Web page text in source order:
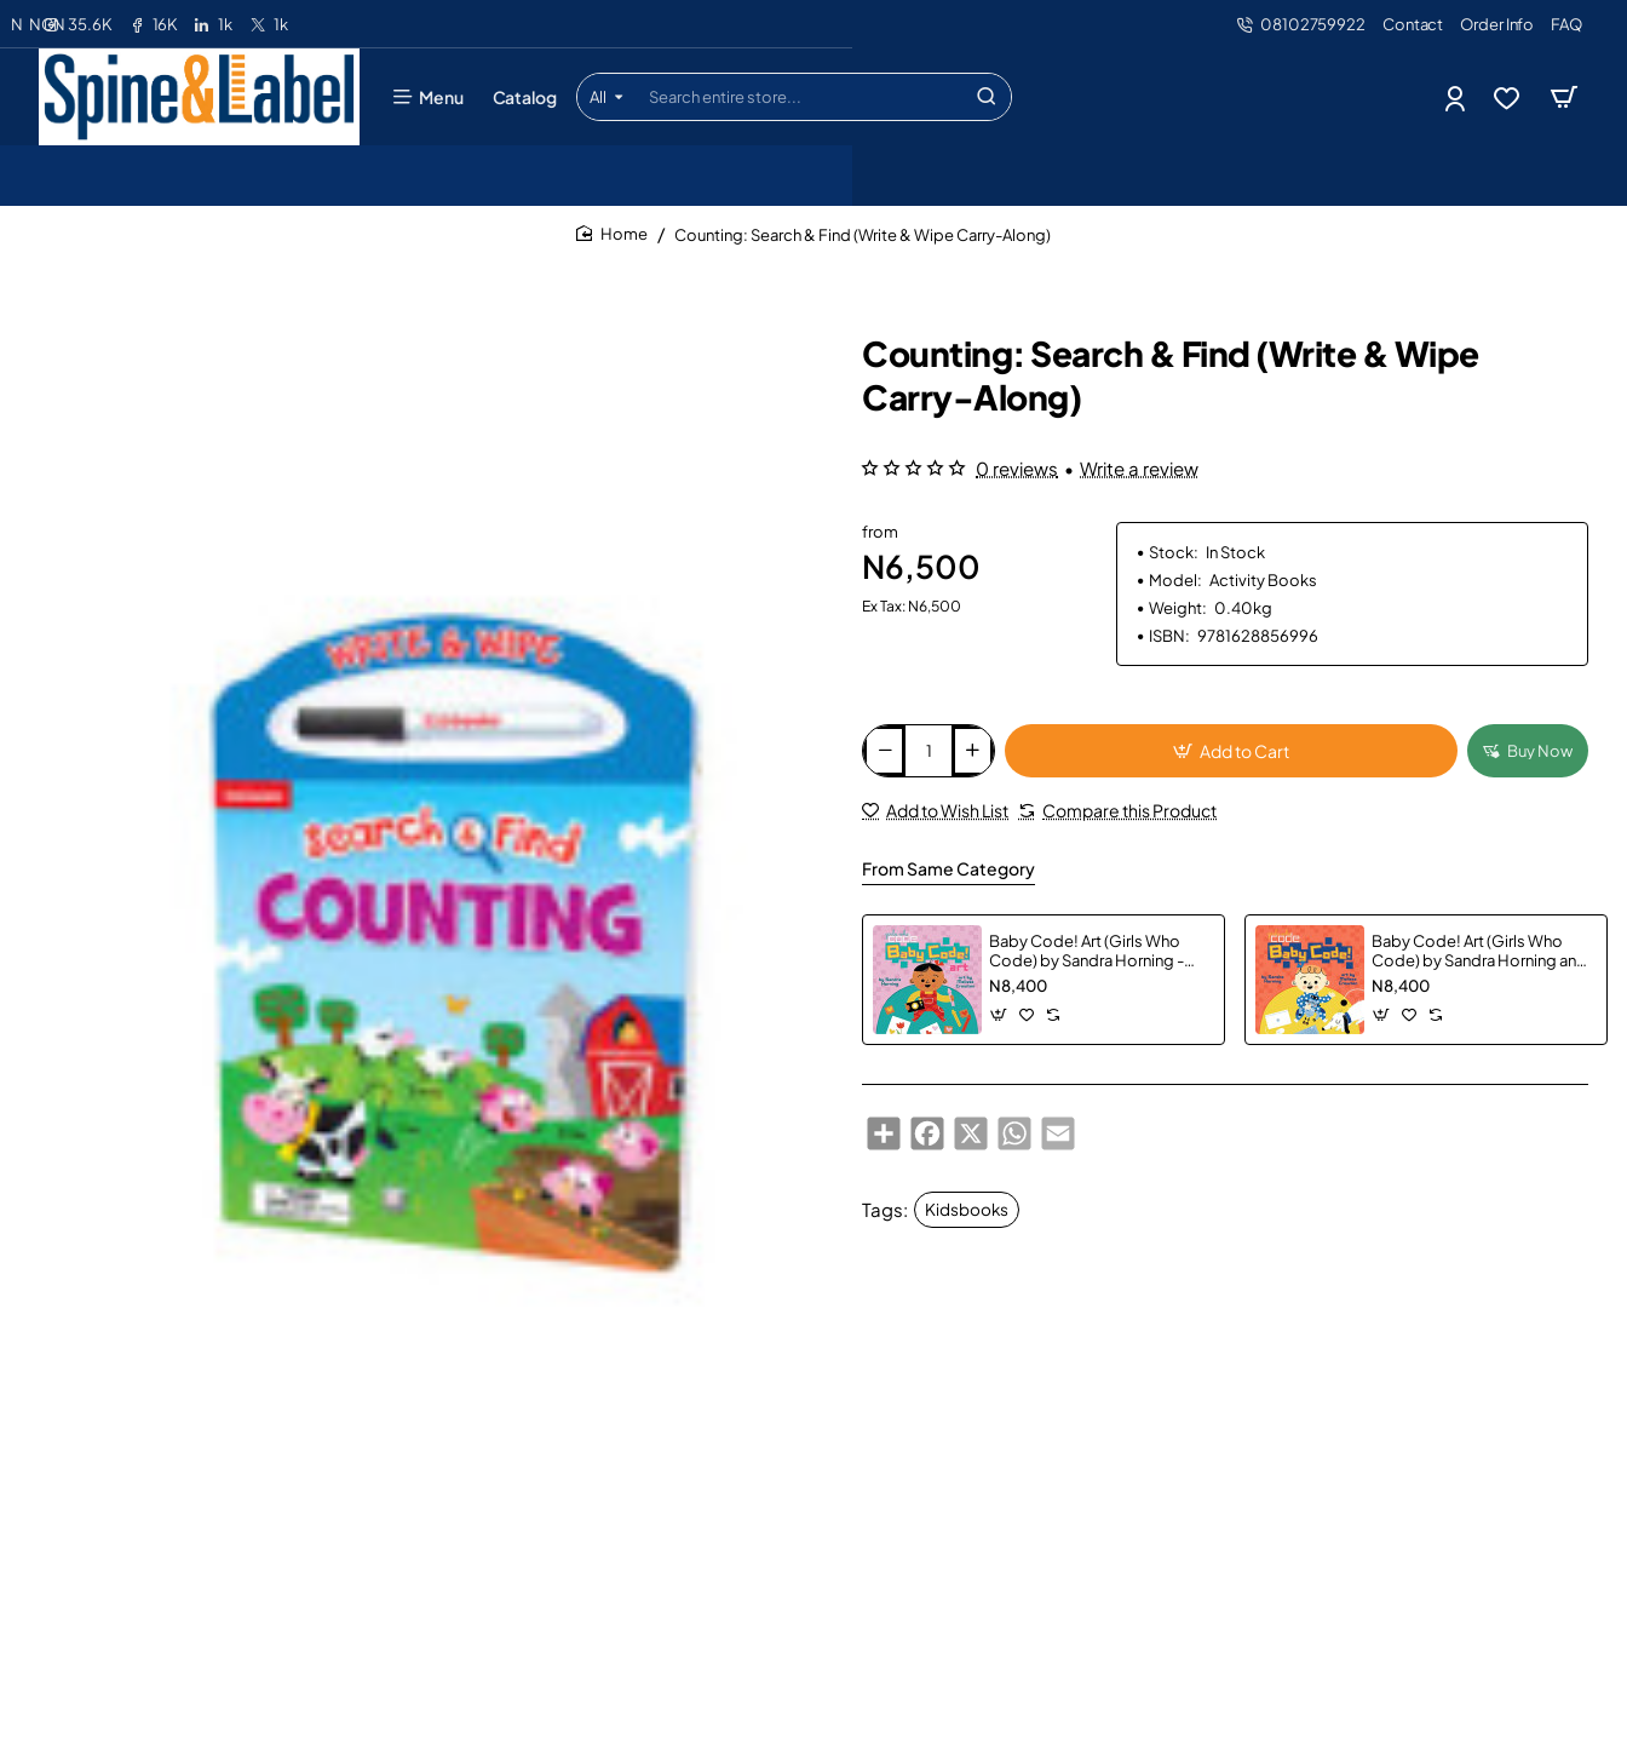
35.6K 16K 1k 1k
N NGN 08102759922 Contact Order Info FAQ
Menu Catalog All
Search
entire
Counting: Search & Find (Write & Wipe Carry-Along)
Counting: Search & Find (Write & Wipe
Carry-Along)
0 reviews • Write a review
from
N6,500
Ex Tax: N6,500
Stock: In Stock
Model: Activity Books
Weight: 0.40kg
ISBN: 9781628856996
Add to Cart Buy Now
Add to Wish List Compare this Product
From Same Category
Baby Code! Art (Girls Who
Code) by Sandra Horning -
Hardback
N8,400
Baby Code! Art (Girls Who
Code) by Sandra Horning and
Crowton, Melissa -
Boardbook
N8,400
ShareFacebook
X WhatsApp
Email
Tags: Kidsbooks